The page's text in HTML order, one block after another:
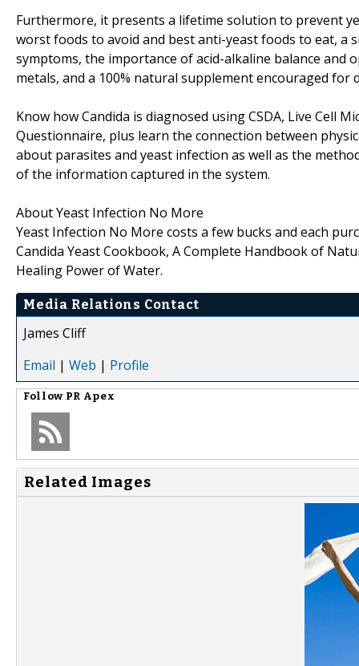
Furthermore, it presents a lifetime solution to prevent
worst foods to avoid and best anti-yeast foods to eat,
symptoms, the importance of acid-alkaline balance and
metals, and a 100% natural supplement encouraged for
Know how Candida is diagnosed using CSDA, Live Cell
Questionnaire, plus learn the connection between
about parasites and yeast infection as well as the
of the information captured in the system.
About Yeast Infection No More
Yeast Infection No More costs a few bucks and each
Candida Yeast Cookbook, A Complete Handbook of
Healing Power of Water.
Media Relations Contact
James Cliff
Email | Web | Profile
Follow PR Apex
Related Images